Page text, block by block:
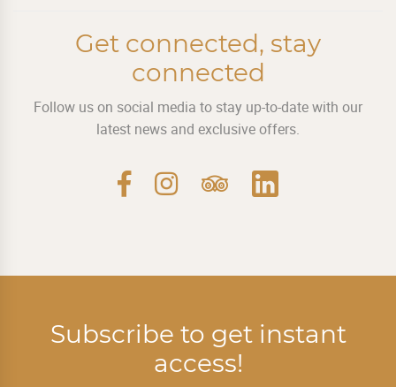
Get connected, stay
connected
Follow us on social media to stay up-to-date with our
latest news and exclusive offers.
Subscribe to get instant
access!